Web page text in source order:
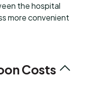
the hospital
more convenient
Costs